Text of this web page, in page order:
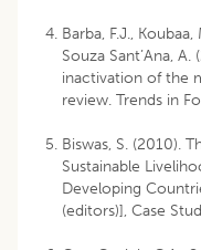
Barba, F.J.,
Souza Sant’Ana,
inactivation of the
review. Trends in
Biswas, S. (2010).
Sustainable
Developing
(editors)], Case